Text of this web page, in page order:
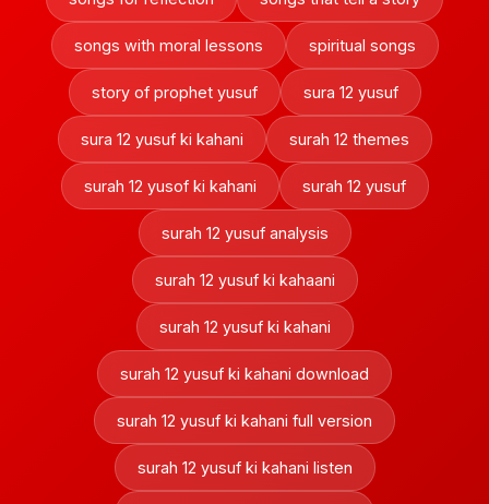
songs with moral lessons spiritual songs
story of prophet yusuf sura 12 yusuf
sura 12 yusuf ki kahani surah 12 themes
surah 12 yusof ki kahani surah 12 yusuf
surah 12 yusuf analysis
surah 12 yusuf ki kahaani
surah 12 yusuf ki kahani
surah 12 yusuf ki kahani download
surah 12 yusuf ki kahani full version
surah 12 yusuf ki kahani listen